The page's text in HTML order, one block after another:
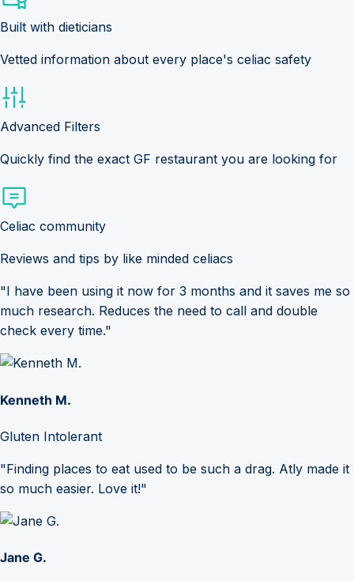
Built with dieticians
Vetted information about every place's celiac safety
Advanced Filters
Quickly find the exact GF restaurant you are looking for
Celiac community
Reviews and tips by like minded celiacs
"I have been using it now for 3 months and it saves me so
much research. Reduces the need to call and double
check every time."
Kenneth M.
Gluten Intolerant
"Finding places to eat used to be such a drag. Atly made it
so much easier. Love it!"
Jane G.